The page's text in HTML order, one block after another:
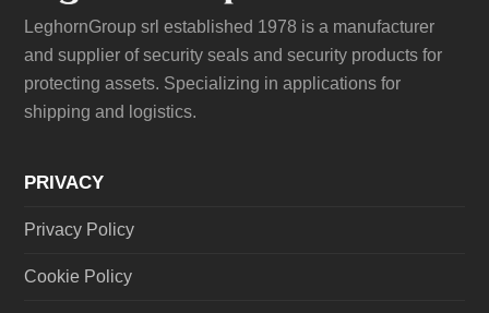
LeghornGroup srl established 1978 is a manufacturer
and supplier of security seals and security products for
protecting assets. Specializing in applications for
shipping and logistics.
PRIVACY
Privacy Policy
Cookie Policy